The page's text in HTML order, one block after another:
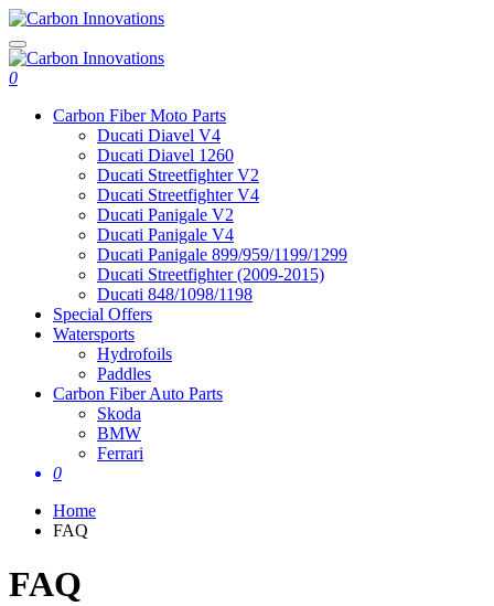
0
Carbon Fiber Moto Parts
Ducati Diavel V4
Ducati Diavel 1260
Ducati Streetfighter V2
Ducati Streetfighter V4
Ducati Panigale V2
Ducati Panigale V4
Ducati Panigale 899/959/1199/1299
Ducati Streetfighter (2009-2015)
Ducati 848/1098/1198
Special Offers
Watersports
Hydrofoils
Paddles
Carbon Fiber Auto Parts
Skoda
BMW
Ferrari
0
Home
FAQ
FAQ